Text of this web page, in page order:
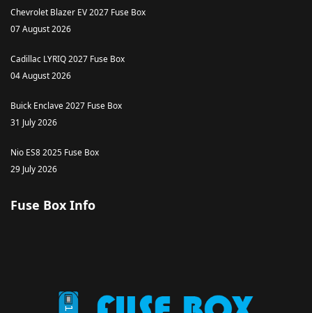
Chevrolet Blazer EV 2027 Fuse Box
07 August 2026
Cadillac LYRIQ 2027 Fuse Box
04 August 2026
Buick Enclave 2027 Fuse Box
31 July 2026
Nio ES8 2025 Fuse Box
29 July 2026
Fuse Box Info